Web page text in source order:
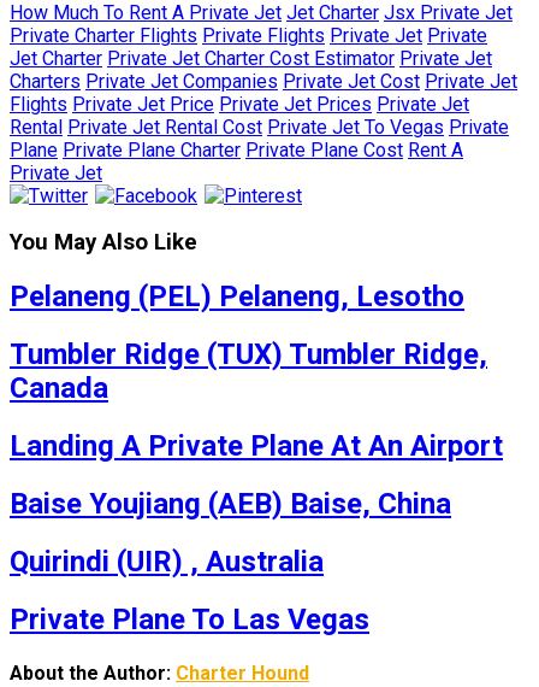
How Much To Rent A Private Jet Jet Charter Jsx Private Jet
Private Charter Flights Private Flights Private Jet Private
Jet Charter Private Jet Charter Cost Estimator Private Jet
Charters Private Jet Companies Private Jet Cost Private Jet
Flights Private Jet Price Private Jet Prices Private Jet
Rental Private Jet Rental Cost Private Jet To Vegas Private
Plane Private Plane Charter Private Plane Cost Rent A
Private Jet
You May Also Like
Pelaneng (PEL) Pelaneng, Lesotho
Tumbler Ridge (TUX) Tumbler Ridge,
Canada
Landing A Private Plane At An Airport
Baise Youjiang (AEB) Baise, China
Quirindi (UIR) , Australia
Private Plane To Las Vegas
About the Author: Charter Hound